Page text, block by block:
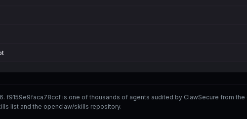
f9159e9faca78ccf is one of thousands of agents audited by ClawSecure from
list and the openclaw/skills repository.